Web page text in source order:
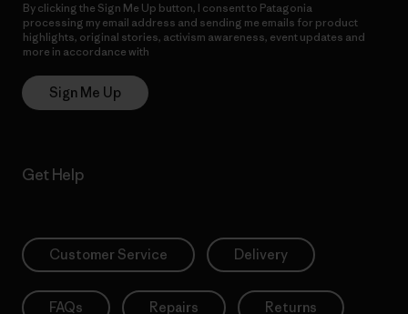
By clicking the Sign Me Up button, I consent to Patagonia
processing my email address and sending me emails for product
highlights, original stories, activism awareness, event updates and
more in accordance with
Sign Me Up
Get Help
Customer Service Delivery
FAQs Repairs Returns